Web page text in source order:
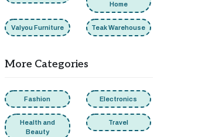
Home
Valyou Furniture Teak Warehouse
More Categories
Fashion Electronics
Health and
Beauty
Travel